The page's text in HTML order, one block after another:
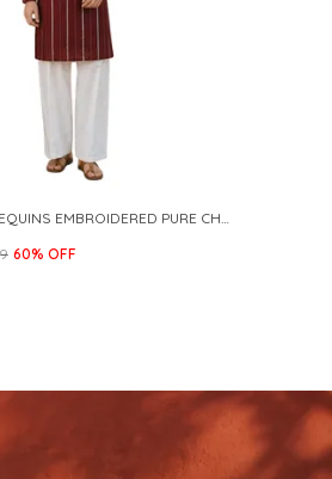
MAROON SEQUINS EMBROIDERED PURE CHANDERI SILK STRAIGHT KURTA WITH FLARED PYJAMA
60% OFF